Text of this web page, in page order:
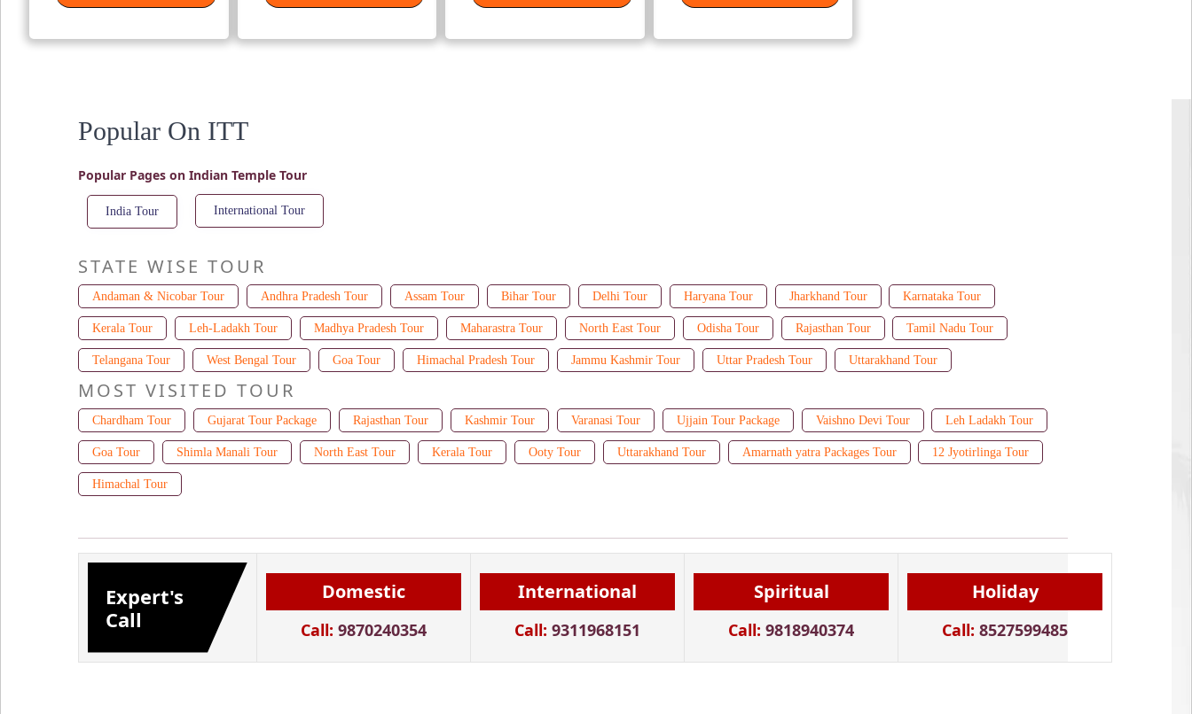
Popular On ITT
Popular Pages on Indian Temple Tour
India Tour International Tour
STATE WISE TOUR
Andaman & Nicobar Tour Andhra Pradesh Tour Assam Tour Bihar Tour Delhi Tour Haryana Tour Jharkhand Tour Karnataka Tour
Kerala Tour Leh-Ladakh Tour Madhya Pradesh Tour Maharastra Tour North East Tour Odisha Tour Rajasthan Tour Tamil Nadu Tour
Telangana Tour West Bengal Tour Goa Tour Himachal Pradesh Tour Jammu Kashmir Tour Uttar Pradesh Tour Uttarakhand Tour
MOST VISITED TOUR
Chardham Tour Gujarat Tour Package Rajasthan Tour Kashmir Tour Varanasi Tour Ujjain Tour Package Vaishno Devi Tour Leh Ladakh Tour
Goa Tour Shimla Manali Tour North East Tour Kerala Tour Ooty Tour Uttarakhand Tour Amarnath yatra Packages Tour 12 Jyotirlinga Tour
Himachal Tour
Expert's
Call
Domestic
Call: 9870240354
International
Call: 9311968151
Spiritual
Call: 9818940374
Holiday
Call: 8527599485